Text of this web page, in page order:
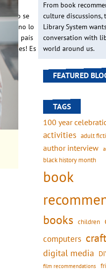
se
no lo
a un país
Es
From book
culture discussions,
Library System
conversation with
world around us.
FEATURED
TAGS
100 year
activities adult
author interview
black history month
book
books children
computers
digital media
film recommendations